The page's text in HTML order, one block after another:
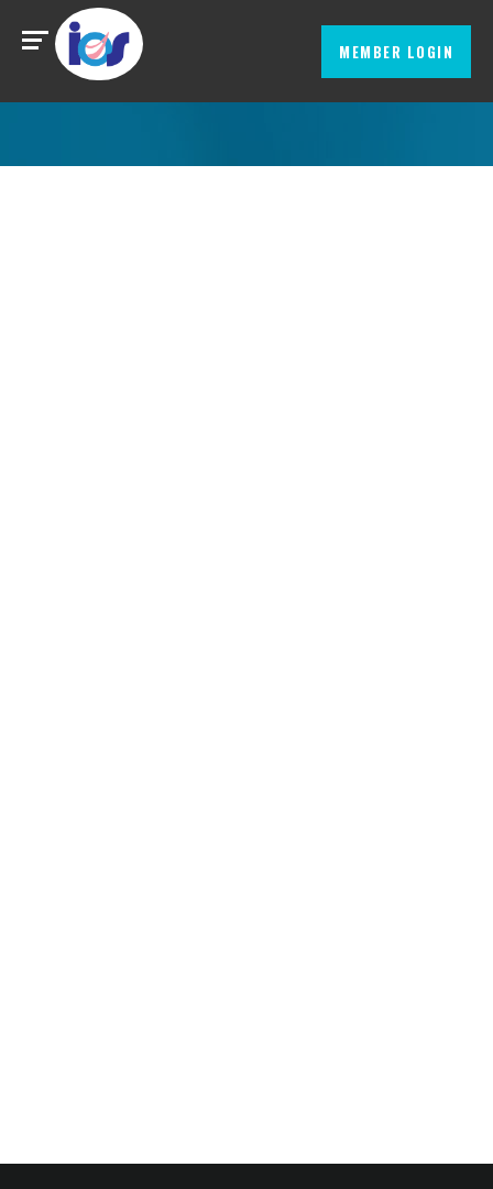
MEMBER LOGIN